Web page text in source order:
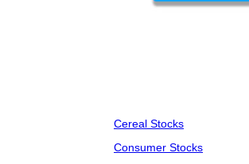
Cereal Stocks
Consumer Stocks